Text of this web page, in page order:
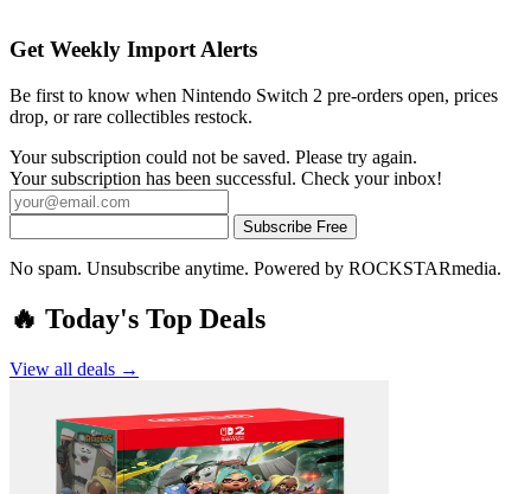
Get Weekly Import Alerts
Be first to know when Nintendo Switch 2 pre-orders open, prices
drop, or rare collectibles restock.
Your subscription could not be saved. Please try again.
Your subscription has been successful. Check your inbox!
Subscribe Free
No spam. Unsubscribe anytime. Powered by ROCKSTARmedia.
🔥 Today's Top Deals
View all deals →